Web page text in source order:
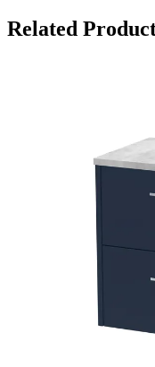
Related